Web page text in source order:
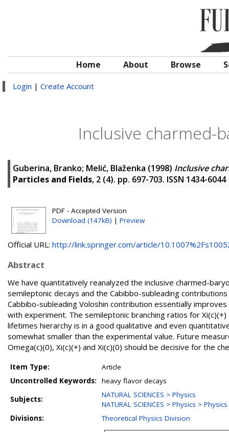
Home About Browse
Login | Create Account
Inclusive charmed-
Guberina, Branko; Melić, Blaženka (1998) Inclusive
Particles and Fields, 2 (4). pp. 697-703. ISSN 1434-6044
PDF - Accepted Version
Download (147kB) | Preview
Official URL: http://link.springer.com/article/
Abstract
We have quantitatively reanalyzed the inclusive charmed-
semileptonic decays and the Cabibbo-subleading
Cabbibo-subleading Voloshin contribution essentially
with experiment. The semileptonic branching ratios for
lifetimes hierarchy is in a good qualitative and even
somewhat smaller than the experimental value. Future
Omega(c)(0), Xi(c)(+) and Xi(c)(0) should be decisive for the
Item Type:
Article
Uncontrolled Keywords:
heavy flavor decays
Subjects:
NATURAL SCIENCES > Physics
NATURAL SCIENCES > Physics >
Divisions:
Theoretical Physics Division